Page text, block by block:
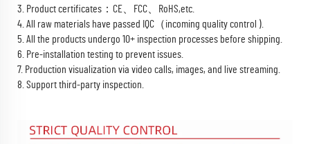
3. Product certificates：CE、FCC、RoHS,etc.
4. All raw materials have passed IQC（incoming quality control ).
5. All the products undergo 10+ inspection processes before shipping.
6. Pre-installation testing to prevent issues.
7. Production visualization via video calls, images, and live streaming.
8. Support third-party inspection.